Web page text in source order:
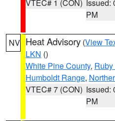
VTEC# 1 (CON) Issued:
PM
NV Heat Advisory (View
LKN ()
White Pine County,
Humboldt Range,
VTEC# 7 (CON) Issued:
PM